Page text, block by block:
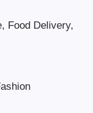
Food Delivery,